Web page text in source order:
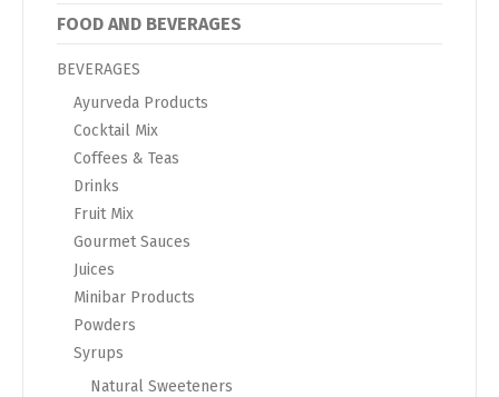
FOOD AND BEVERAGES
BEVERAGES
Ayurveda Products
Cocktail Mix
Coffees & Teas
Drinks
Fruit Mix
Gourmet Sauces
Juices
Minibar Products
Powders
Syrups
Natural Sweeteners